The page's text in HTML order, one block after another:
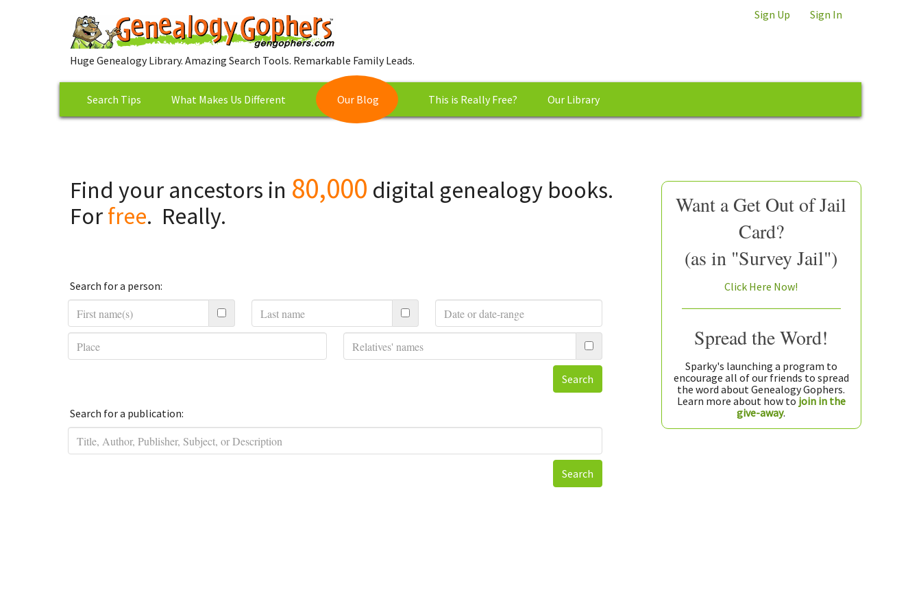
Sign Up Sign In
Huge Genealogy Library. Amazing Search Tools. Remarkable Family Leads.
Search Tips What Makes Us Different Our Blog This is Really Free? Our Library
Find your ancestors in 80,000 digital genealogy books.
Forfree. Really.
Search for a person:
Search
Search for a publication:
Search
Want a Get Out of Jail
Card?
(as in "Survey Jail")
Click Here Now!
Spread the Word!
Sparky's launching a program to
encourage all of our friends to spread
the word about Genealogy Gophers.
Learn more about how to join in the
give-away.